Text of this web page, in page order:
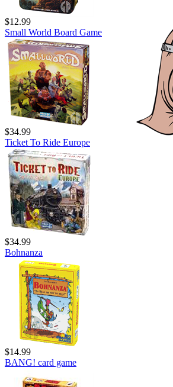
$12.99
Small World Board Game
$34.99
Ticket To Ride Europe
$34.99
Bohnanza
$14.99
BANG! card game